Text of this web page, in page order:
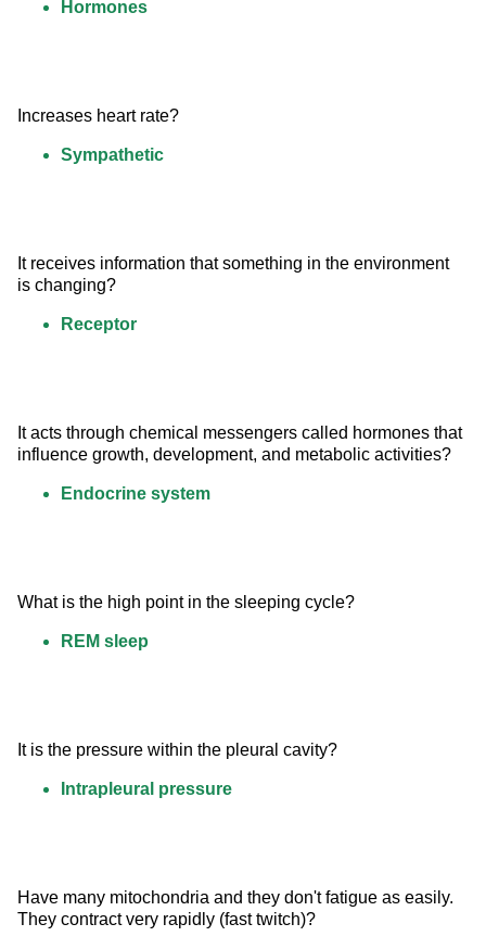
Hormones
Increases heart rate?
Sympathetic
It receives information that something in the environment
is changing?
Receptor
It acts through chemical messengers called hormones that
influence growth, development, and metabolic activities?
Endocrine system
What is the high point in the sleeping cycle?
REM sleep
It is the pressure within the pleural cavity?
Intrapleural pressure
Have many mitochondria and they don't fatigue as easily.
They contract very rapidly (fast twitch)?